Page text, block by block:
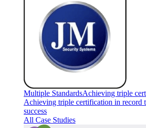
Multiple StandardsAchieving triple
Achieving triple certification in record
success
All Case Studies